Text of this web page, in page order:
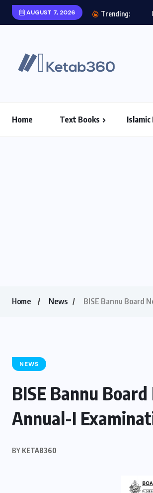
AUGUST 7, 2026 Trending:
Home Text Books Islamic
Home News BISE Bannu Board
NEWS
BISE Bannu
Annual-I
BY KETAB360